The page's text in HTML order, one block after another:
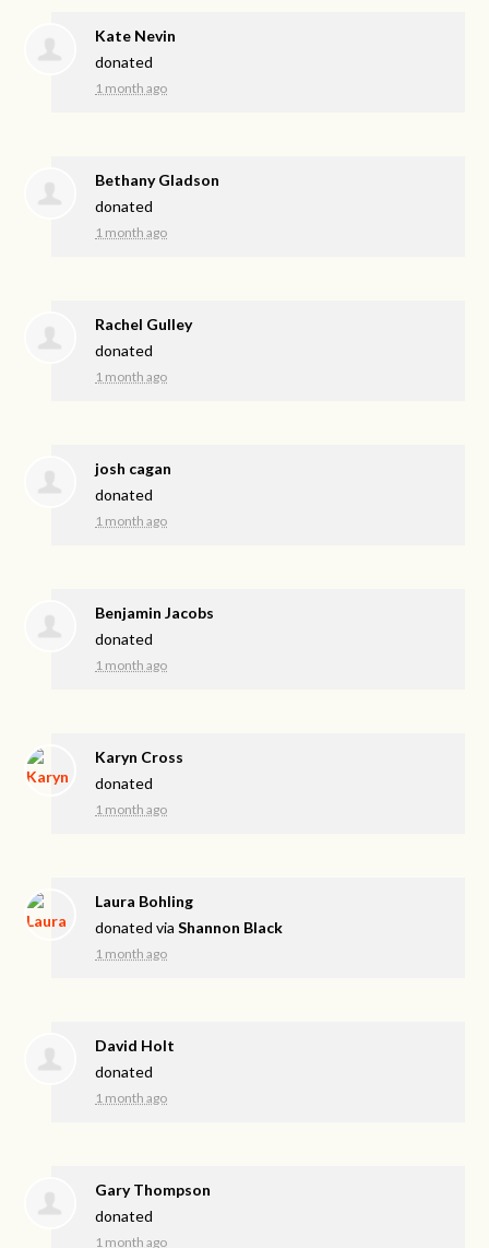
Kate Nevin
donated
1 month ago
Bethany Gladson
donated
1 month ago
Rachel Gulley
donated
1 month ago
josh cagan
donated
1 month ago
Benjamin Jacobs
donated
1 month ago
Karyn Cross
donated
1 month ago
Laura Bohling
donated viaShannon Black
1 month ago
David Holt
donated
1 month ago
Gary Thompson
donated
1 month ago